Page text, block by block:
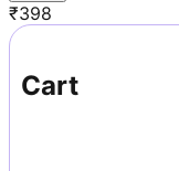
₹398
Cart